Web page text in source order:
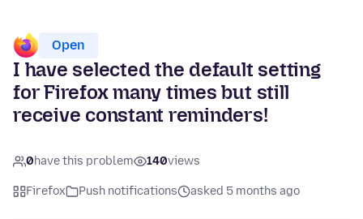
Open
I have selected the default setting
for Firefox many times but still
receive constant reminders!
0have this problem 140views
Firefox Push notifications asked 5 months ago